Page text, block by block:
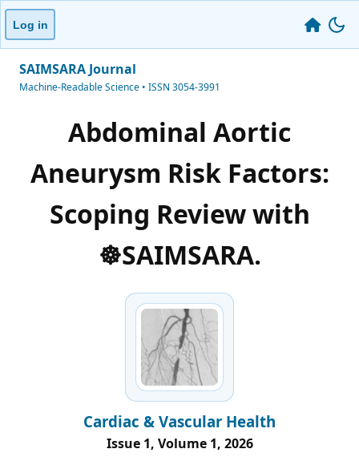
Log in
SAIMSARA Journal
Machine-Readable Science • ISSN 3054-3991
Abdominal Aortic
Aneurysm Risk Factors:
Scoping Review with
☸️SAIMSARA.
Cardiac & Vascular Health
Issue 1, Volume 1, 2026